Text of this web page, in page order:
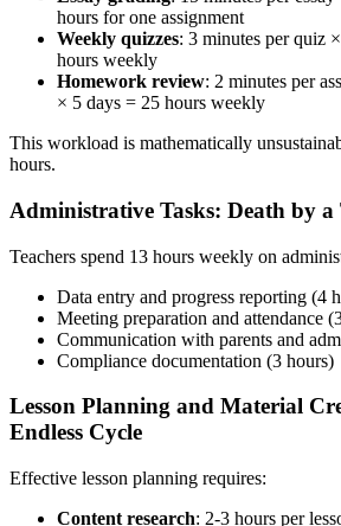
hours for one assignment
Weekly quizzes: 3 minutes per quiz
hours weekly
Homework review: 2 minutes per
× 5 days = 25 hours weekly
This workload is mathematically
hours.
Administrative Tasks: Death by
Teachers spend 13 hours weekly on
Data entry and progress reporting (4
Meeting preparation and attendance
Communication with parents and
Compliance documentation (3 hours)
Lesson Planning and Material
Endless Cycle
Effective lesson planning requires:
Content research: 2-3 hours per